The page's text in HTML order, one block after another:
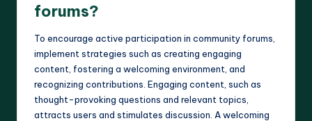
forums?
To encourage active participation in community forums,
implement strategies such as creating engaging
content, fostering a welcoming environment, and
recognizing contributions. Engaging content, such as
thought-provoking questions and relevant topics,
attracts users and stimulates discussion. A welcoming